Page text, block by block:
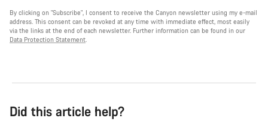
By clicking on "Subscribe", I consent to receive the Canyon newsletter using my e-mail
address. This consent can be revoked at any time with immediate effect, most easily
via the links at the end of each newsletter. Further information can be found in our
Data Protection Statement.
Did this article help?